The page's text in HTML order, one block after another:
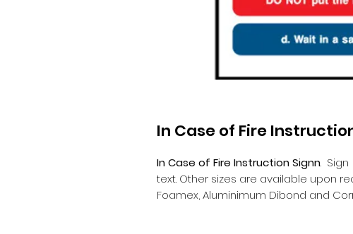
In Case of Fire
In Case of Fire Instruction Signn.
text. Other sizes are available upon
Foamex, Aluminimum Dibond and